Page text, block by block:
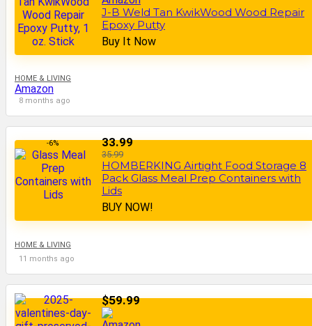
J-B Weld Tan KwikWood Wood Repair
Epoxy Putty
Buy It Now
HOME & LIVING
Amazon
8 months ago
-6% 33.99
35.99
HOMBERKING Airtight Food Storage 8
Pack Glass Meal Prep Containers with
Lids
BUY NOW!
HOME & LIVING
11 months ago
$59.99